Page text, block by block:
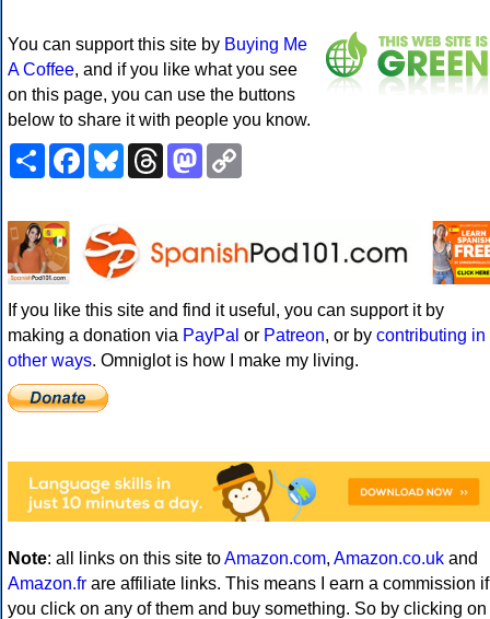
You can support this site by Buying Me
A Coffee, and if you like what you see
on this page, you can use the buttons
below to share it with people you know.
ShareFacebookBlueskyThreadsMastodon
If you like this site and find it useful, you can support it by
making a donation via PayPal or Patreon, or by contributing in
other ways. Omniglot is how I make my living.
Note: all links on this site toAmazon.com, Amazon.co.uk and
Amazon.fr are affiliate links. This means I earn a commission if
you click on any of them and buy something. So by clicking on